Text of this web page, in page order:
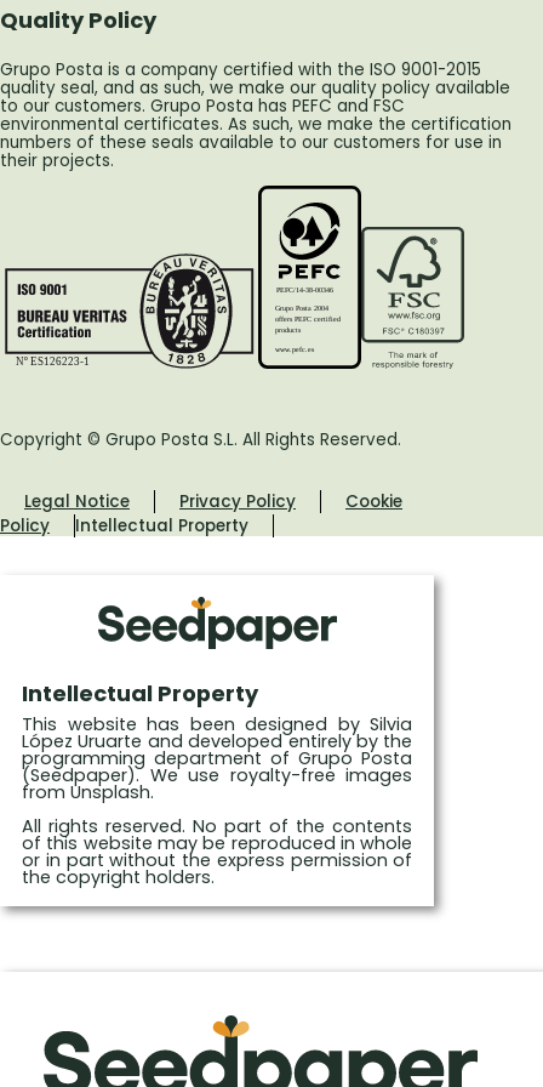
Quality Policy
Grupo Posta is a company certified with the ISO 9001-2015
quality seal, and as such, we make our quality policy available
to our customers. Grupo Posta has PEFC and FSC
environmental certificates. As such, we make the certification
numbers of these seals available to our customers for use in
their projects.
Nº ES126223-1
PEFC/14-38-00346
Grupo Posta 2004
offers PEFC certified
products
www.pefc.es
Copyright © Grupo Posta S.L. All Rights Reserved.
Legal Notice Privacy Policy
Cookie
Policy
Intellectual Property
Intellectual Property
This website has been designed by Silvia
López Uruarte and developed entirely by the
programming department of Grupo Posta
(Seedpaper). We use royalty-free images
from Unsplash.
All rights reserved. No part of the contents
of this website may be reproduced in whole
or in part without the express permission of
the copyright holders.